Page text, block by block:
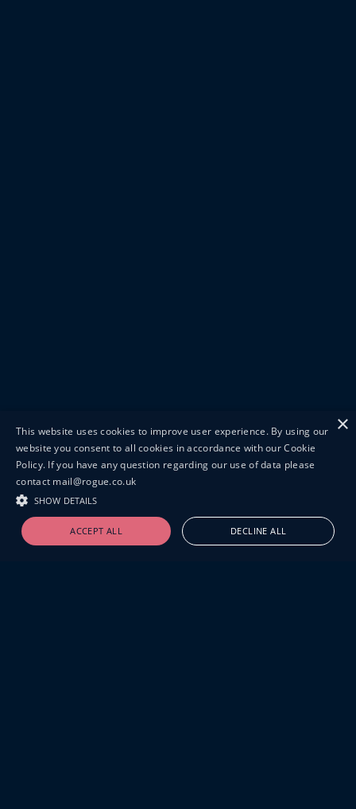
×
This website uses cookies to improve user experience. By using our
website you consent to all cookies in accordance with our Cookie
Policy. If you have any question regarding our use of data please
contact mail@rogue.co.uk
SHOW DETAILS
ACCEPT ALL DECLINE ALL